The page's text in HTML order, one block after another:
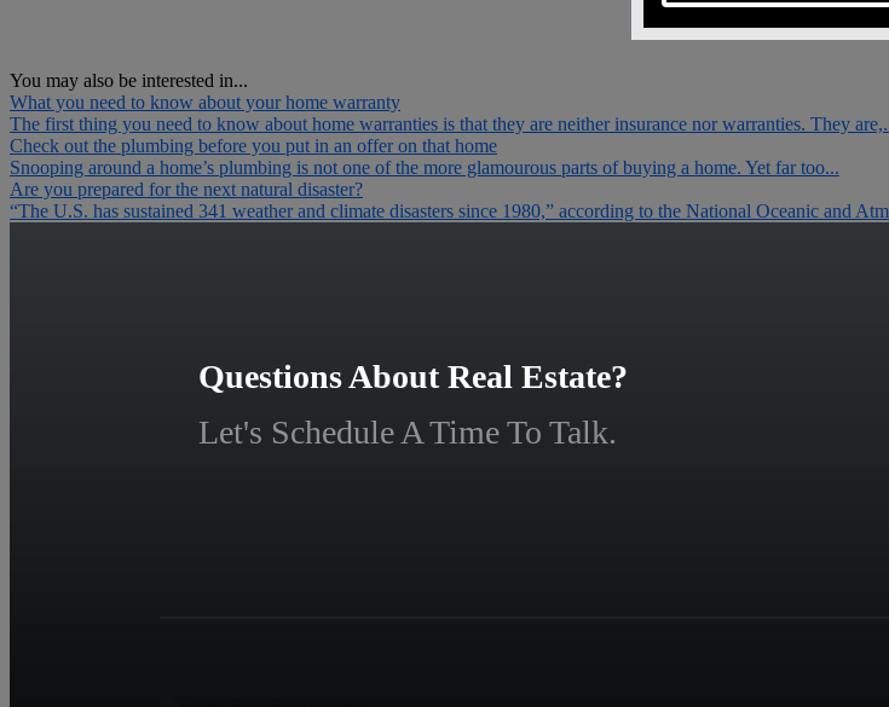
You may also be interested in...
What you need to know about your home warranty
The first thing you need to know about home warranties is that they are neither insurance nor warranties. They
Check out the plumbing before you put in an offer on that home
Snooping around a home’s plumbing is not one of the more glamourous parts of buying a home. Yet far too...
Are you prepared for the next natural disaster?
“The U.S. has sustained 341 weather and climate disasters since 1980,” according to the National Oceanic and
Questions About Real Estate?
Let's Schedule A Time To Talk.